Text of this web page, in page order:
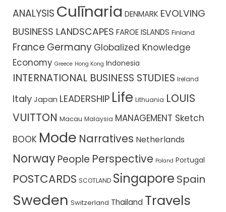
ANALYSIS Culīnaria DENMARK EVOLVING
BUSINESS LANDSCAPES FAROE ISLANDS Finland
France Germany Globalized Knowledge
Economy Greece Hong Kong Indonesia
INTERNATIONAL BUSINESS STUDIES Ireland
Italy Japan LEADERSHIP Life Lithuania LOUIS
VUITTON Macau Malaysia MANAGEMENT Sketch
BOOK Mode Narratives Netherlands
Norway People Perspective Poland Portugal
POSTCARDS SCOTLAND Singapore Spain
Sweden Switzerland Thailand Travels